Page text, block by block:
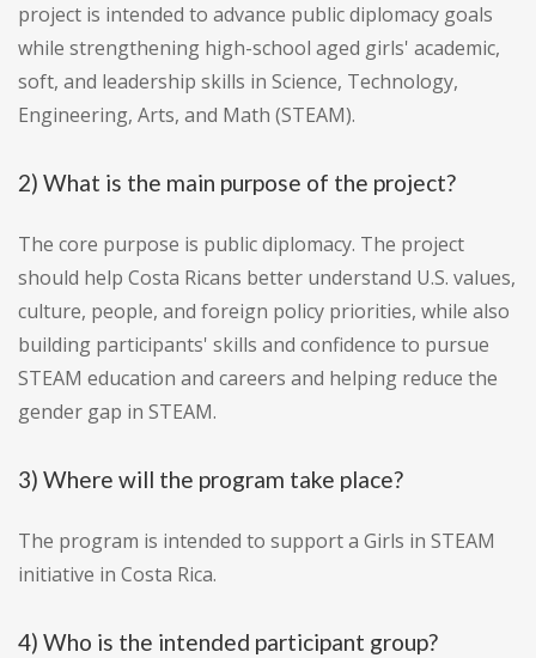
project is intended to advance public diplomacy goals
while strengthening high-school aged girls' academic,
soft, and leadership skills in Science, Technology,
Engineering, Arts, and Math (STEAM).
2) What is the main purpose of the project?
The core purpose is public diplomacy. The project
should help Costa Ricans better understand U.S. values,
culture, people, and foreign policy priorities, while also
building participants' skills and confidence to pursue
STEAM education and careers and helping reduce the
gender gap in STEAM.
3) Where will the program take place?
The program is intended to support a Girls in STEAM
initiative in Costa Rica.
4) Who is the intended participant group?